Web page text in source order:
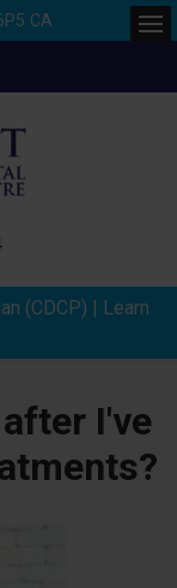
CA
(CDCP) | Learn
I've